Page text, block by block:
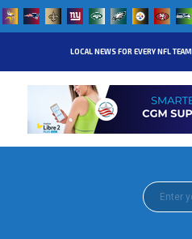
LOCAL NEWS FOR EVERY NFL TEAM